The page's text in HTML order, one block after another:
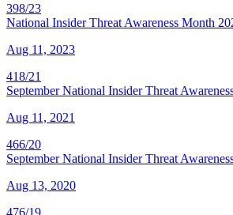
398/23
National Insider Threat Awareness Month
Aug 11, 2023
418/21
September National Insider Threat
Aug 11, 2021
466/20
September National Insider Threat
Aug 13, 2020
476/19